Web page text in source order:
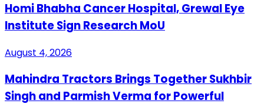
Homi Bhabha Cancer Hospital, Grewal Eye
Institute Sign Research MoU
August 4, 2026
Mahindra Tractors Brings Together Sukhbir
Singh and Parmish Verma for Powerful